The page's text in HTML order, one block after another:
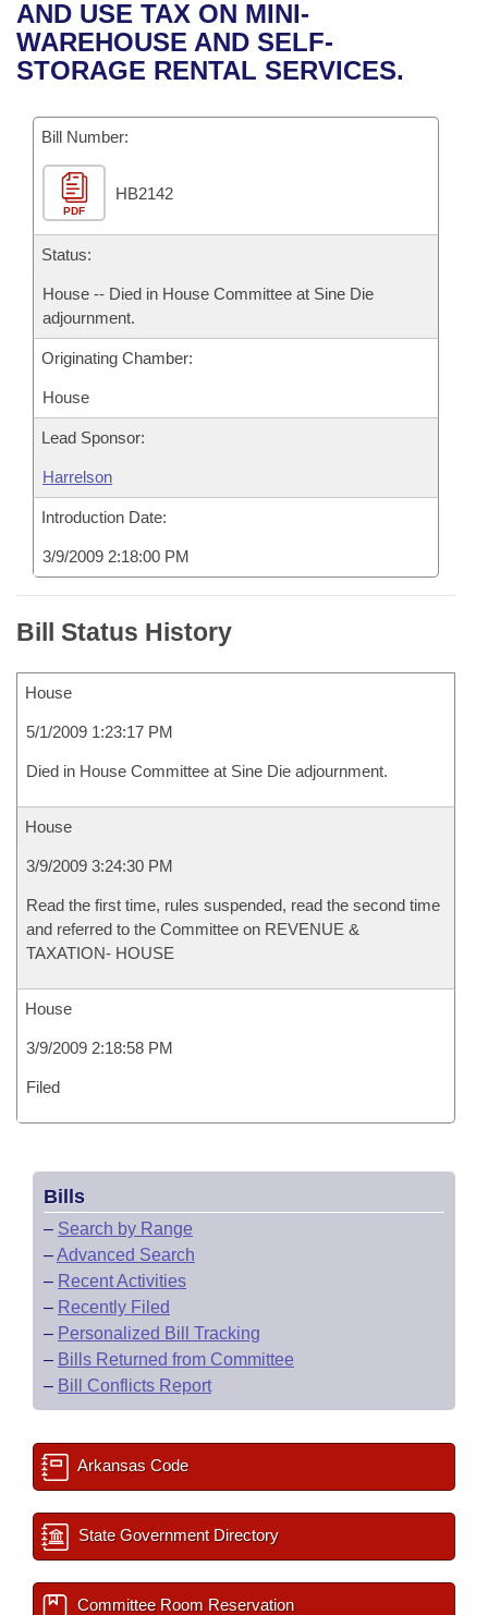
Bills in House Committees
Bills in Senate Committees
Bills in Joint Committees
Meetings Of The Whole/Business Meetings
Recent Activities
Recently Filed
Personalized Bill Tracking
Bills Returned from Committee
Bill Conflicts Report
House
Senate
House Budget
Senate Budget
Uncodified Historic Legislation
Search Center
AND USE TAX ON MINI-
WAREHOUSE AND SELF-
STORAGE RENTAL SERVICES.
Bill Number:
PDF
HB2142
Status:
House -- Died in House Committee at Sine Die
adjournment.
Originating Chamber:
House
Lead Sponsor:
Harrelson
Introduction Date:
3/9/2009 2:18:00 PM
Bill Status History
House
5/1/2009 1:23:17 PM
Died in House Committee at Sine Die adjournment.
House
3/9/2009 3:24:30 PM
Read the first time, rules suspended, read the second time
and referred to the Committee on REVENUE &
TAXATION- HOUSE
House
3/9/2009 2:18:58 PM
Filed
Bills
– Search by Range
–Advanced Search
– Recent Activities
– Recently Filed
– Personalized Bill Tracking
– Bills Returned from Committee
– Bill Conflicts Report
Arkansas Code
State Government Directory
Committee Room Reservation